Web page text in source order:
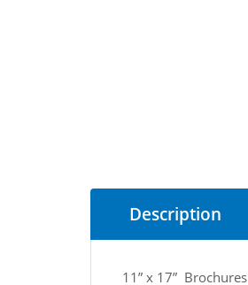
Description
11” x 17” Brochures